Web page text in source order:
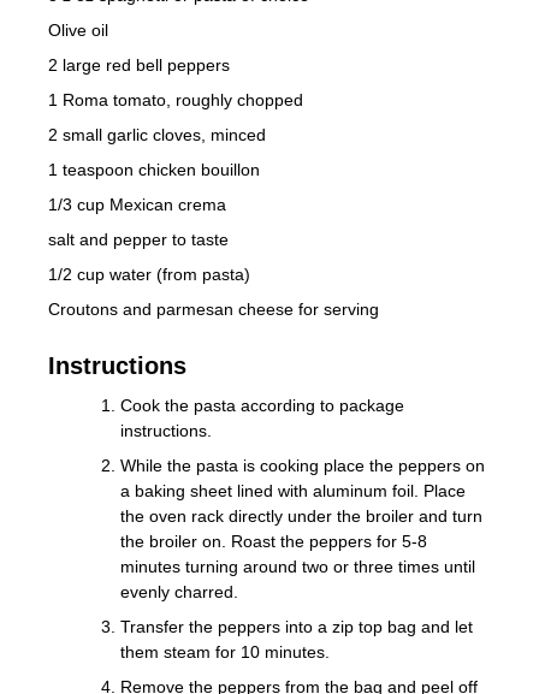
Olive oil
2 large red bell peppers
1 Roma tomato, roughly chopped
2 small garlic cloves, minced
1 teaspoon chicken bouillon
1/3 cup Mexican crema
salt and pepper to taste
1/2 cup water (from pasta)
Croutons and parmesan cheese for serving
Instructions
Cook the pasta according to package
instructions.
While the pasta is cooking place the peppers on
a baking sheet lined with aluminum foil. Place
the oven rack directly under the broiler and turn
the broiler on. Roast the peppers for 5-8
minutes turning around two or three times until
evenly charred.
Transfer the peppers into a zip top bag and let
them steam for 10 minutes.
Remove the peppers from the bag and peel off